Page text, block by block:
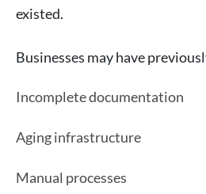
existed.
Businesses may have
Incomplete documentation
Aging infrastructure
Manual processes